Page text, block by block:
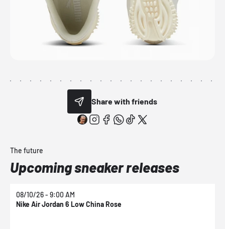
Share with friends
The future
Upcoming sneaker releases
08/10/26 - 9:00 AM
Nike Air Jordan 6 Low China Rose